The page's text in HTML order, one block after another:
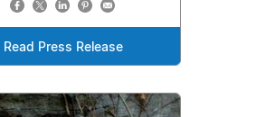
Read Press Release